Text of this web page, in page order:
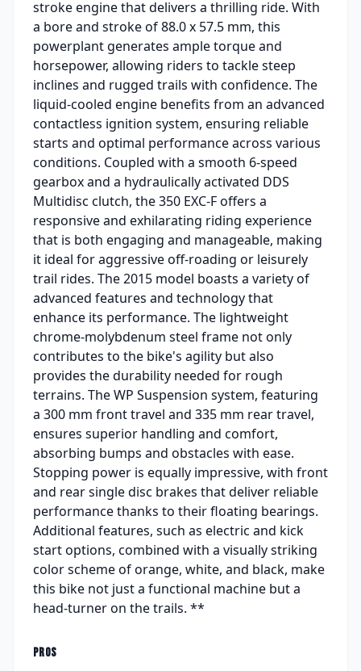
stroke engine that delivers a thrilling ride. With
a bore and stroke of 88.0 x 57.5 mm, this
powerplant generates ample torque and
horsepower, allowing riders to tackle steep
inclines and rugged trails with confidence. The
liquid-cooled engine benefits from an advanced
contactless ignition system, ensuring reliable
starts and optimal performance across various
conditions. Coupled with a smooth 6-speed
gearbox and a hydraulically activated DDS
Multidisc clutch, the 350 EXC-F offers a
responsive and exhilarating riding experience
that is both engaging and manageable, making
it ideal for aggressive off-roading or leisurely
trail rides. The 2015 model boasts a variety of
advanced features and technology that
enhance its performance. The lightweight
chrome-molybdenum steel frame not only
contributes to the bike's agility but also
provides the durability needed for rough
terrains. The WP Suspension system, featuring
a 300 mm front travel and 335 mm rear travel,
ensures superior handling and comfort,
absorbing bumps and obstacles with ease.
Stopping power is equally impressive, with front
and rear single disc brakes that deliver reliable
performance thanks to their floating bearings.
Additional features, such as electric and kick
start options, combined with a visually striking
color scheme of orange, white, and black, make
this bike not just a functional machine but a
head-turner on the trails. **
PROS